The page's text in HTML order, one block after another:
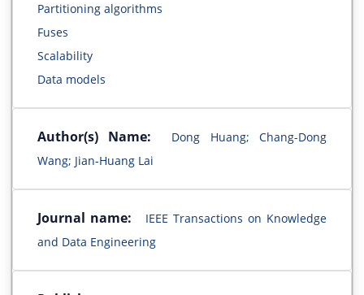
Partitioning algorithms
Fuses
Scalability
Data models
Author(s) Name:
Dong Huang; Chang-Dong
Wang; Jian-Huang Lai
Journal name:
IEEE Transactions on Knowledge
and Data Engineering